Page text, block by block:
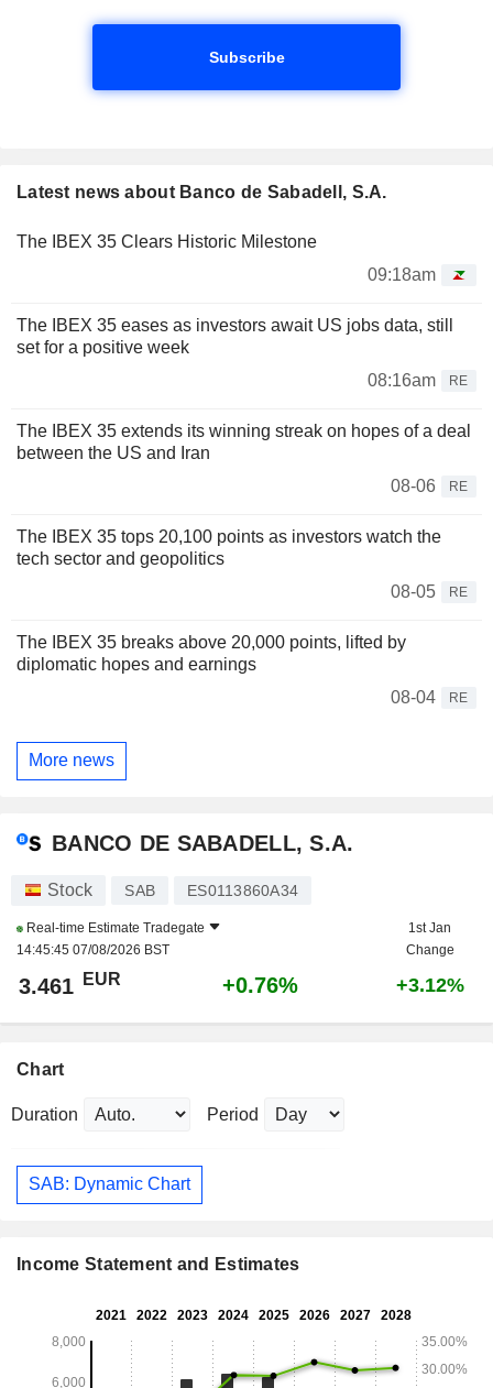
Subscribe
Latest news about Banco de Sabadell, S.A.
The IBEX 35 Clears Historic Milestone
09:18am
The IBEX 35 eases as investors await US jobs data, still
set for a positive week
08:16am
RE
The IBEX 35 extends its winning streak on hopes of a deal
between the US and Iran
08-06
RE
The IBEX 35 tops 20,100 points as investors watch the
tech sector and geopolitics
08-05
RE
The IBEX 35 breaks above 20,000 points, lifted by
diplomatic hopes and earnings
08-04
RE
More news
BANCO DE SABADELL, S.A.
Stock SAB ES0113860A34
Real-time Estimate Tradegate
14:45:45 07/08/2026 BST
1st Jan
Change
3.461 EUR +0.76% +3.12%
Chart
Duration Period
SAB: Dynamic Chart
Income Statement and Estimates